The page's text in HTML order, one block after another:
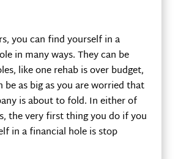
you can find yourself in a
in many ways. They can be
like one rehab is over budget,
be as big as you are worried that
is about to fold. In either of
the very first thing you do if you
in a financial hole is stop